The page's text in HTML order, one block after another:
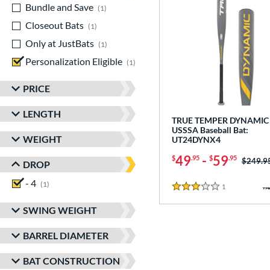
Bundle and Save
1
Closeout Bats
1
Only at JustBats
1
Personalization Eligible
1
PRICE
LENGTH
WEIGHT
DROP
- 4
1
SWING WEIGHT
BARREL DIAMETER
BAT CONSTRUCTION
TRUE TEMPER
USSSA Baseball Bat:
UT24DYNX4
$49.95 - $59.95 Price
3 Stars
1